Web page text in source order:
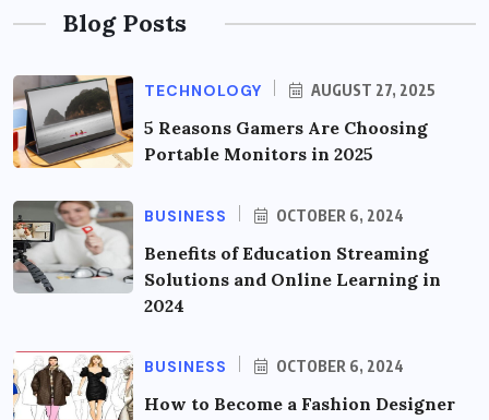
Blog Posts
TECHNOLOGY AUGUST 27, 2025
5 Reasons Gamers Are Choosing
Portable Monitors in 2025
BUSINESS OCTOBER 6, 2024
Benefits of Education Streaming
Solutions and Online Learning in
2024
BUSINESS OCTOBER 6, 2024
How to Become a Fashion Designer